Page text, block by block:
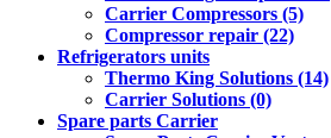
Carrier Compressors (5)
Compressor repair (22)
Refrigerators units
Thermo King Solutions (14)
Carrier Solutions (0)
Spare parts Carrier